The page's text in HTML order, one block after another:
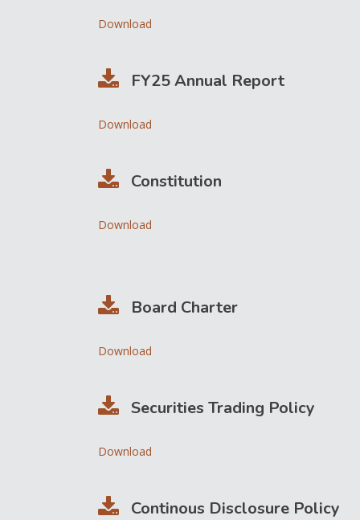
Download
FY25 Annual Report
Download
Constitution
Download
Board Charter
Download
Securities Trading Policy
Download
Continous Disclosure Policy